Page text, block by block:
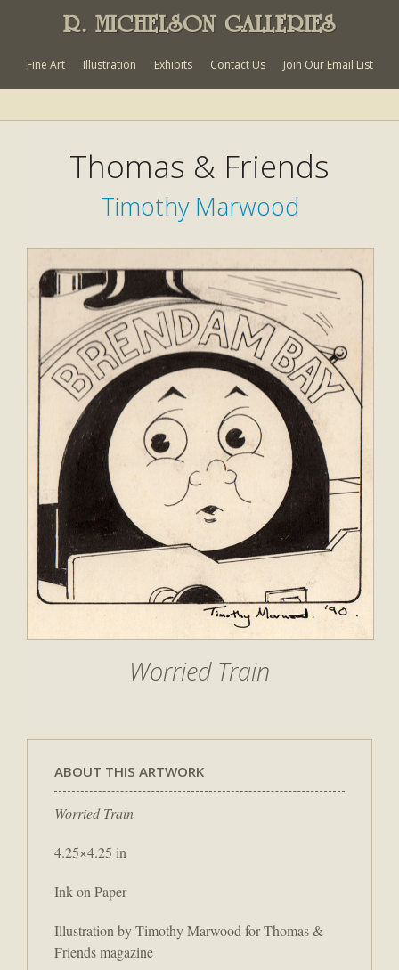
R. MICHELSON GALLERIES
Fine Art Illustration Exhibits Contact Us Join Our Email List
Thomas & Friends
Timothy Marwood
Worried Train
ABOUT THIS ARTWORK
Worried Train
4.25×4.25 in
Ink on Paper
Illustration by Timothy Marwood for Thomas &
Friends magazine